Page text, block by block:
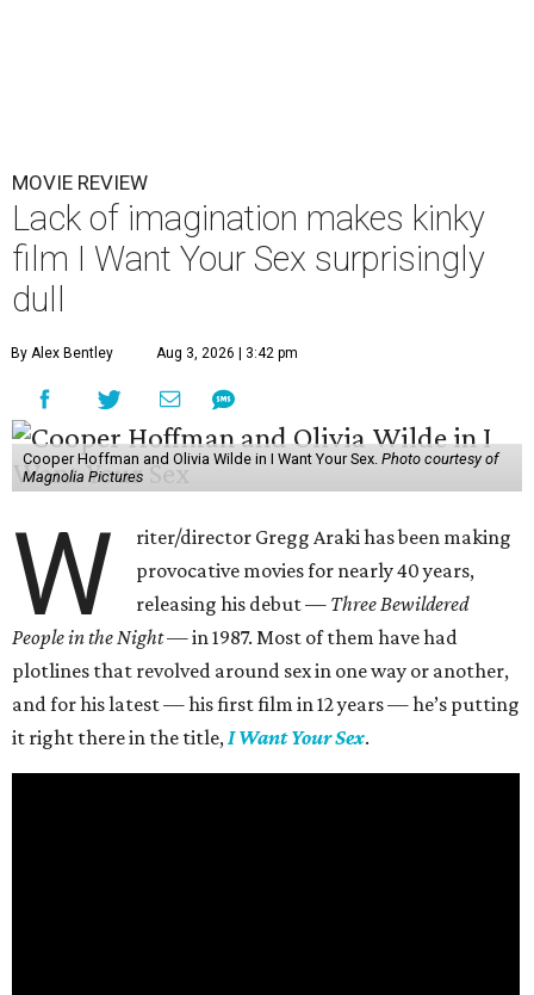
MOVIE REVIEW
Lack of imagination makes kinky
film I Want Your Sex surprisingly
dull
By Alex Bentley Aug 3, 2026 | 3:42 pm
Cooper Hoffman and Olivia Wilde in I Want Your Sex. Photo courtesy of
Magnolia Pictures
W
riter/director Gregg Araki has been making
provocative movies for nearly 40 years,
releasing his debut — Three Bewildered
People in the Night —in 1987. Most of them have had
plotlines that revolved around sex in one way or another,
and for his latest — his first film in 12 years — he’s putting
it right there in the title,I Want Your Sex.